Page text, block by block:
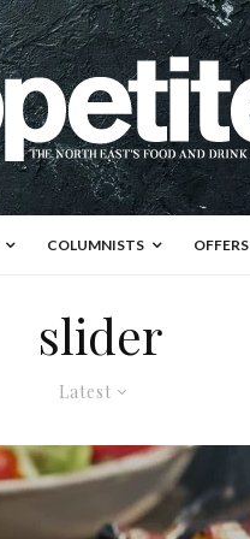
COLUMNISTS OFFERS
slider
Latest